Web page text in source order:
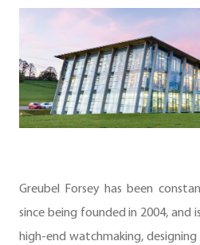
Greubel Forsey has been
since being founded in 2004,
high-end watchmaking,